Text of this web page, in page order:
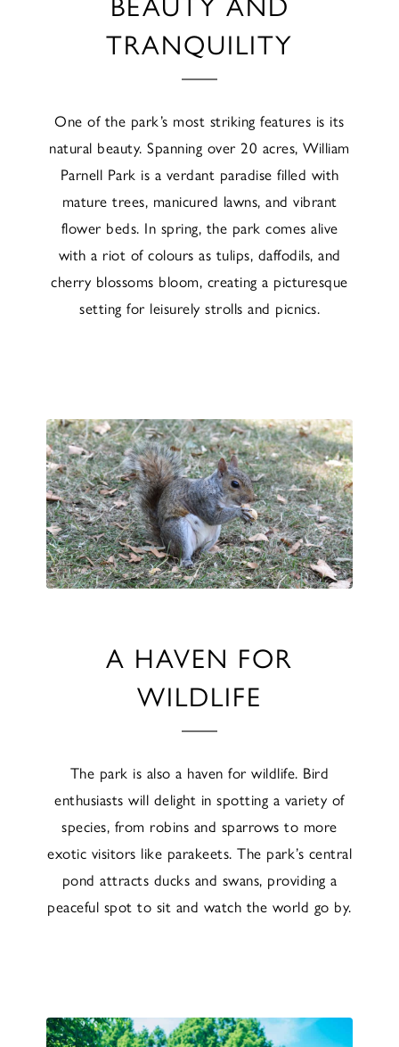
TRANQUILITY
One of the park’s most striking features is its
natural beauty. Spanning over 20 acres, William
Parnell Park is a verdant paradise filled with
mature trees, manicured lawns, and vibrant
flower beds. In spring, the park comes alive
with a riot of colours as tulips, daffodils, and
cherry blossoms bloom, creating a picturesque
setting for leisurely strolls and picnics.
A HAVEN FOR
WILDLIFE
The park is also a haven for wildlife. Bird
enthusiasts will delight in spotting a variety of
species, from robins and sparrows to more
exotic visitors like parakeets. The park’s central
pond attracts ducks and swans, providing a
peaceful spot to sit and watch the world go by.